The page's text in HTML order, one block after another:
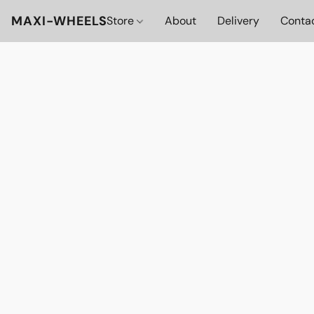
MAXI-WHEELSStore About Delivery